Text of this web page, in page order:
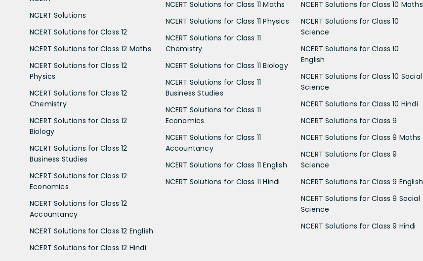
NCERT Solutions
NCERT Solutions for Class 12
NCERT Solutions for Class 12 Maths
NCERT Solutions for Class 12
Physics
NCERT Solutions for Class 12
Chemistry
NCERT Solutions for Class 12
Biology
NCERT Solutions for Class 12
Business Studies
NCERT Solutions for Class 12
Economics
NCERT Solutions for Class 12
Accountancy
NCERT Solutions for Class 12 English
NCERT Solutions for Class 12 Hindi
NCERT Solutions for Class 11 Maths
NCERT Solutions for Class 11 Physics
NCERT Solutions for Class 11
Chemistry
NCERT Solutions for Class 11 Biology
NCERT Solutions for Class 11
Business Studies
NCERT Solutions for Class 11
Economics
NCERT Solutions for Class 11
Accountancy
NCERT Solutions for Class 11 English
NCERT Solutions for Class 11 Hindi
NCERT Solutions for Class 10 Maths
NCERT Solutions for Class 10
Science
NCERT Solutions for Class 10
English
NCERT Solutions for Class 10 Social
Science
NCERT Solutions for Class 10 Hindi
NCERT Solutions for Class 9
NCERT Solutions for Class 9 Maths
NCERT Solutions for Class 9
Science
NCERT Solutions for Class 9 English
NCERT Solutions for Class 9 Social
Science
NCERT Solutions for Class 9 Hindi